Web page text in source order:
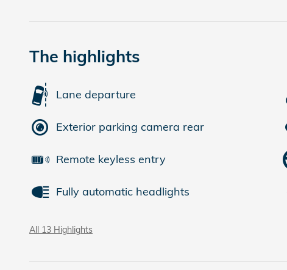
The highlights
Lane departure
Exterior parking camera rear
Remote keyless entry
Fully automatic headlights
All 13 Highlights